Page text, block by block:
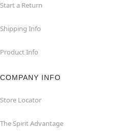
Start a Return
Shipping Info
Product Info
COMPANY INFO
Store Locator
The Spirit Advantage